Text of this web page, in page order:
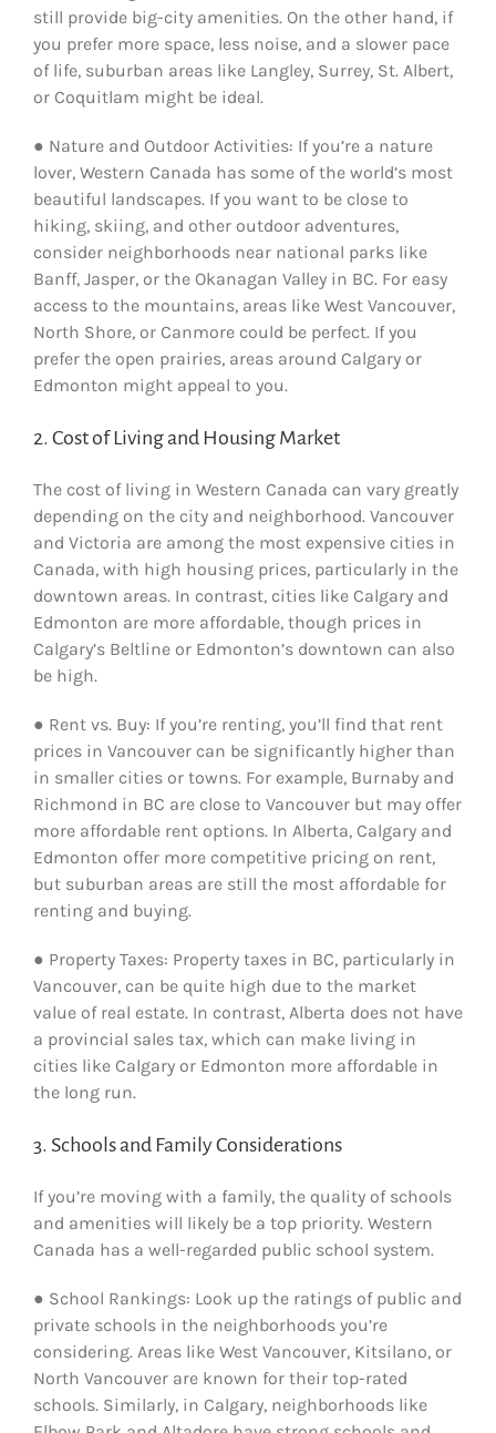
still provide big-city amenities. On the other hand, if
you prefer more space, less noise, and a slower pace
of life, suburban areas like Langley, Surrey, St. Albert,
or Coquitlam might be ideal.
● Nature and Outdoor Activities: If you’re a nature
lover, Western Canada has some of the world’s most
beautiful landscapes. If you want to be close to
hiking, skiing, and other outdoor adventures,
consider neighborhoods near national parks like
Banff, Jasper, or the Okanagan Valley in BC. For easy
access to the mountains, areas like West Vancouver,
North Shore, or Canmore could be perfect. If you
prefer the open prairies, areas around Calgary or
Edmonton might appeal to you.
2. Cost of Living and Housing Market
The cost of living in Western Canada can vary greatly
depending on the city and neighborhood. Vancouver
and Victoria are among the most expensive cities in
Canada, with high housing prices, particularly in the
downtown areas. In contrast, cities like Calgary and
Edmonton are more affordable, though prices in
Calgary’s Beltline or Edmonton’s downtown can also
be high.
● Rent vs. Buy: If you’re renting, you’ll find that rent
prices in Vancouver can be significantly higher than
in smaller cities or towns. For example, Burnaby and
Richmond in BC are close to Vancouver but may offer
more affordable rent options. In Alberta, Calgary and
Edmonton offer more competitive pricing on rent,
but suburban areas are still the most affordable for
renting and buying.
● Property Taxes: Property taxes in BC, particularly in
Vancouver, can be quite high due to the market
value of real estate. In contrast, Alberta does not have
a provincial sales tax, which can make living in
cities like Calgary or Edmonton more affordable in
the long run.
3. Schools and Family Considerations
If you’re moving with a family, the quality of schools
and amenities will likely be a top priority. Western
Canada has a well-regarded public school system.
● School Rankings: Look up the ratings of public and
private schools in the neighborhoods you’re
considering. Areas like West Vancouver, Kitsilano, or
North Vancouver are known for their top-rated
schools. Similarly, in Calgary, neighborhoods like